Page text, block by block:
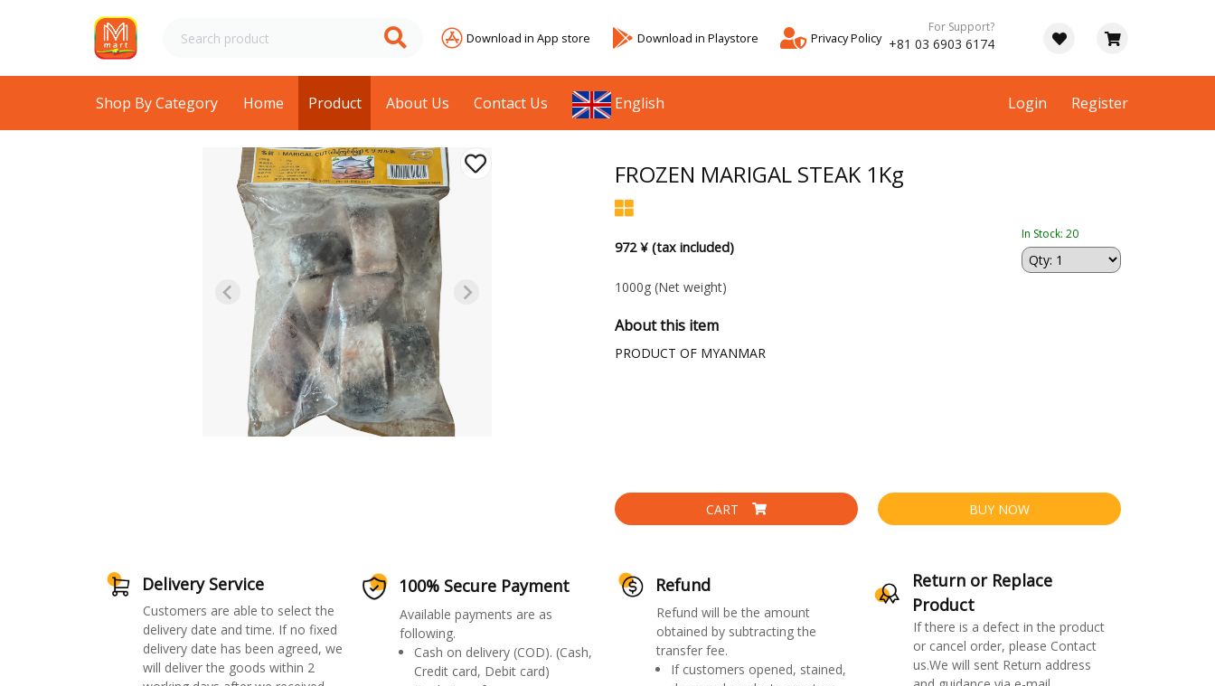
Download in App store Download in Playstore Privacy Policy
For Support?
+81 03 6903 6174
Shop By Category Home Product About Us Contact Us English Login Register
FROZEN MARIGAL STEAK 1Kg
972 ¥ (tax included)
In Stock: 20
1000g (Net weight)
About this item
PRODUCT OF MYANMAR
CART BUY NOW
Delivery Service
Customers are able to select the
delivery date and time. If no fixed
delivery date has been agreed, we
will deliver the goods within 2
100% Secure Payment
Available payments are as
following.
Cash on delivery (COD). (Cash,
Credit card, Debit card)
Refund
Refund will be the amount
obtained by subtracting the
transfer fee.
If customers opened, stained,
Return or Replace
Product
If there is a defect in the product
or cancel order, please Contact
us.We will sent Return address